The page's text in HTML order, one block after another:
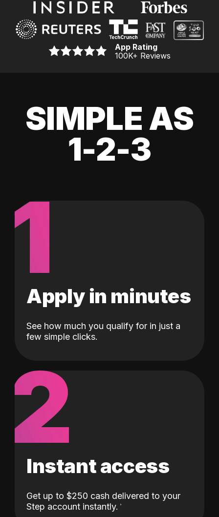
App Rating
100K+ Reviews
SIMPLE AS
1-2-3
1
Apply in minutes
See how much you qualify for in just a
few simple clicks.
2
Instant access
Get up to $250 cash delivered to your
Step account instantly.